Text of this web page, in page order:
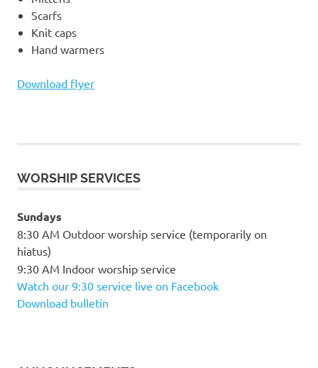
Scarfs
Knit caps
Hand warmers
Download flyer
WORSHIP SERVICES
Sundays
8:30 AM Outdoor worship service (temporarily on
hiatus)
9:30 AM Indoor worship service
Watch our 9:30 service live on Facebook
Download bulletin